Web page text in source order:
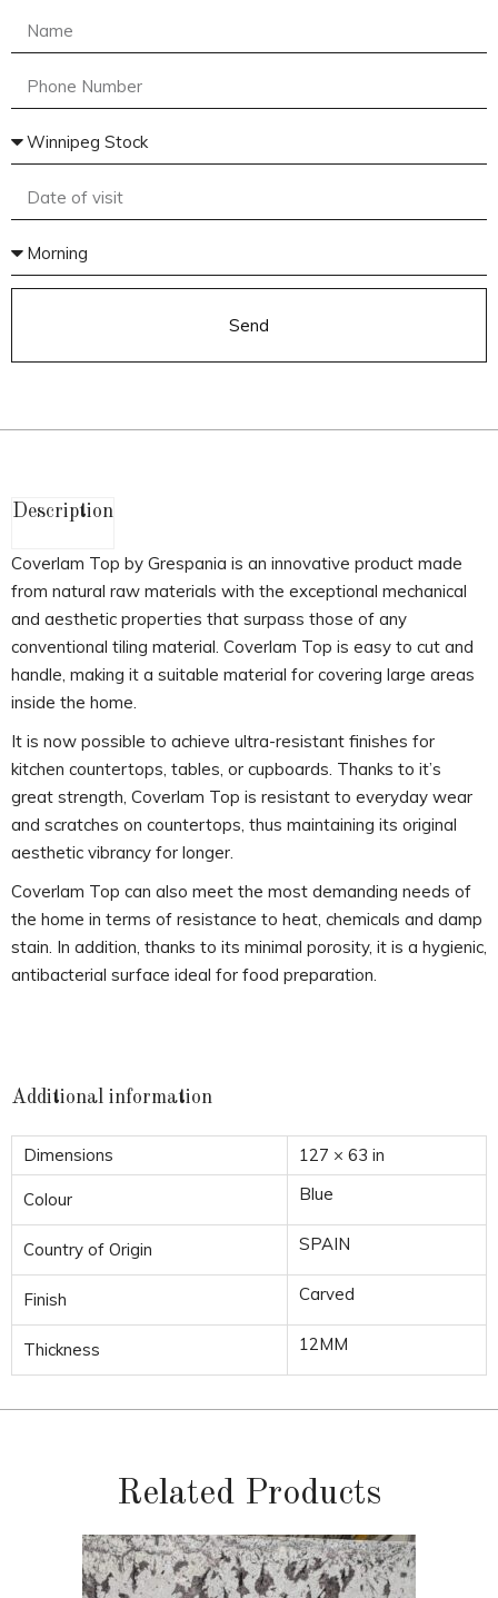
Send
Description
Coverlam Top by Grespania is an innovative product made
from natural raw materials with the exceptional mechanical
and aesthetic properties that surpass those of any
conventional tiling material. Coverlam Top is easy to cut and
handle, making it a suitable material for covering large areas
inside the home.
It is now possible to achieve ultra-resistant finishes for
kitchen countertops, tables, or cupboards. Thanks to it’s
great strength, Coverlam Top is resistant to everyday wear
and scratches on countertops, thus maintaining its original
aesthetic vibrancy for longer.
Coverlam Top can also meet the most demanding needs of
the home in terms of resistance to heat, chemicals and damp
stain. In addition, thanks to its minimal porosity, it is a hygienic,
antibacterial surface ideal for food preparation.
Additional information
Dimensions 127 × 63 in
Colour Blue
Country of Origin SPAIN
Finish Carved
Thickness 12MM
Related Products